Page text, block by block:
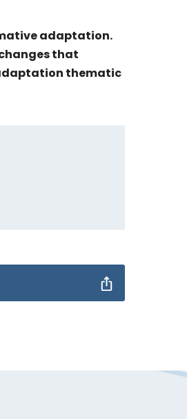
adaptation.
that
thematic